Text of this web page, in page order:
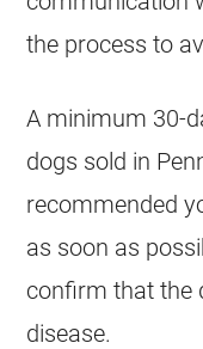
the process to
A minimum 30-
dogs sold in
recommended
as soon as
confirm that the
disease.